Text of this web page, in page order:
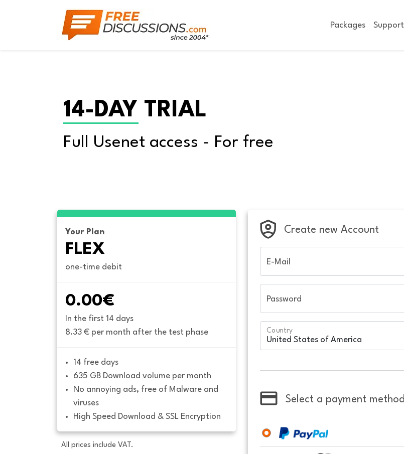
Packages Support
14-DAY TRIAL
Full Usenet access - For free
Your Plan
FLEX
one-time debit
0.00€
In the first 14 days
8.33 € per month after the test phase
14 free days
635 GB Download volume per month
No annoying ads, free of Malware and
viruses
High Speed Download & SSL Encryption
All prices include VAT.
Create new Account
E-Mail
Password
Country
Select a payment method